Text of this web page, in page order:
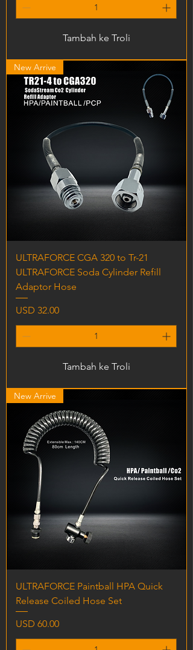
Tambah ke Troli
New Arrive
ULTRAFORCE CGA 320 to Tr-21
ULTRAFORCE Soda Cylinder Refill
Adaptor Hose
Harga
USD 32.00
Tambah ke Troli
New Arrive
ULTRAFORCE Paintball HPA Quick
Release Coiled Hose Set
Harga
USD 60.00